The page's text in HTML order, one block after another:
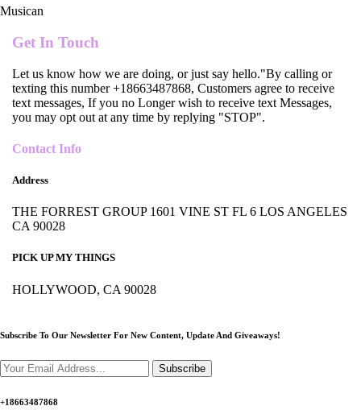
Musican
Get In Touch
Let us know how we are doing, or just say hello."By calling or
texting this number +18663487868, Customers agree to receive
text messages, If you no Longer wish to receive text Messages,
you may opt out at any time by replying "STOP".
Contact Info
Address
THE FORREST GROUP 1601 VINE ST FL 6 LOS ANGELES
CA 90028
PICK UP MY THINGS
HOLLYWOOD, CA 90028
Subscribe To Our Newsletter For New Content, Update And Giveaways!
Subscribe
+18663487868